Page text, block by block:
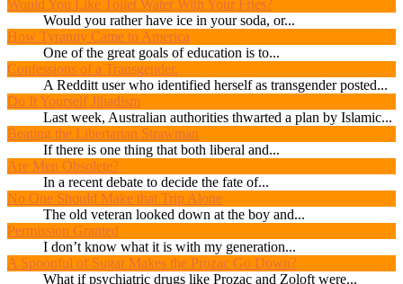
Would You Like Toilet Water With Your Fries?
Would you rather have ice in your soda, or...
How Tyranny Came to America
One of the great goals of education is to...
Confessions of a Transgender.
A Redditt user who identified herself as transgender posted...
Do It Yourself Jihadism
Last week, Australian authorities thwarted a plan by Islamic...
Beating the Libertarian Strawman
If there is one thing that both liberal and...
Are Men Obsolete?
In a recent debate to decide the fate of...
No One Should Make that Trip Alone
The old veteran looked down at the boy and...
Permission Granted
I don’t know what it is with my generation...
A Spoonful of Sugar Makes the Prozac Go Down?
What if psychiatric drugs like Prozac and Zoloft were...